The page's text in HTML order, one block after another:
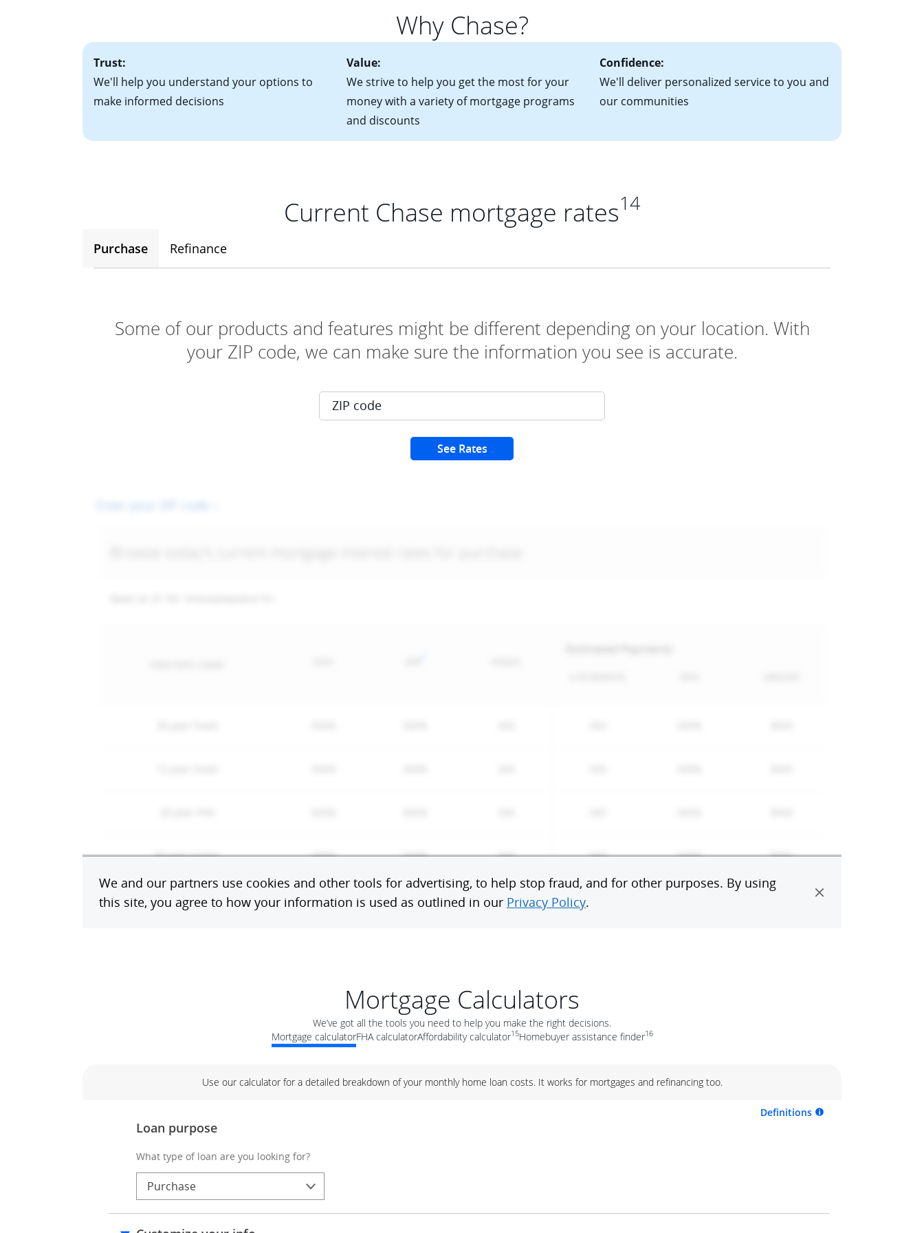
• A signed contract of sale (if you've already chosen your new home)
• Information on current debt, including car loans, student loans and credit cards
potential to go up each time your interest rate adjusts.
Why Chase?
Trust:
We'll help you understand your options to
make informed decisions
Value:
We strive to help you get the most for your
money with a variety of mortgage programs
and discounts
Confidence:
We'll deliver personalized service to you and
our communities
Current Chase mortgage rates14
Purchase Refinance
Mortgage Calculators
We’ve got all the tools you need to help you make the right decisions.
Mortgage calculatorFHA calculatorAffordability calculator15Homebuyer assistance finder16
Use our calculator for a detailed breakdown of your monthly home loan costs. It works for mortgages and refinancing too.